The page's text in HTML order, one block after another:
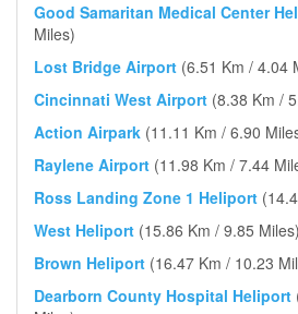
Good Samaritan Medical Center
Miles)
Lost Bridge Airport (6.51 Km / 4.04
Cincinnati West Airport (8.38 Km /
Action Airpark (11.11 Km / 6.90
Raylene Airport (11.98 Km / 7.44
Ross Landing Zone 1 Heliport
West Heliport (15.86 Km / 9.85 Miles)
Brown Heliport (16.47 Km / 10.23
Dearborn County Hospital Heliport